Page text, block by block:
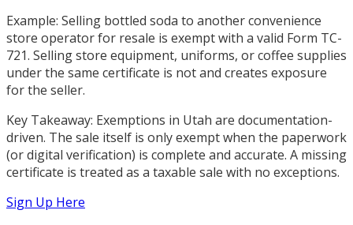
Example: Selling bottled soda to another convenience
store operator for resale is exempt with a valid Form TC-
721. Selling store equipment, uniforms, or coffee supplies
under the same certificate is not and creates exposure
for the seller.
Key Takeaway: Exemptions in Utah are documentation-
driven. The sale itself is only exempt when the paperwork
(or digital verification) is complete and accurate. A missing
certificate is treated as a taxable sale with no exceptions.
Sign Up Here